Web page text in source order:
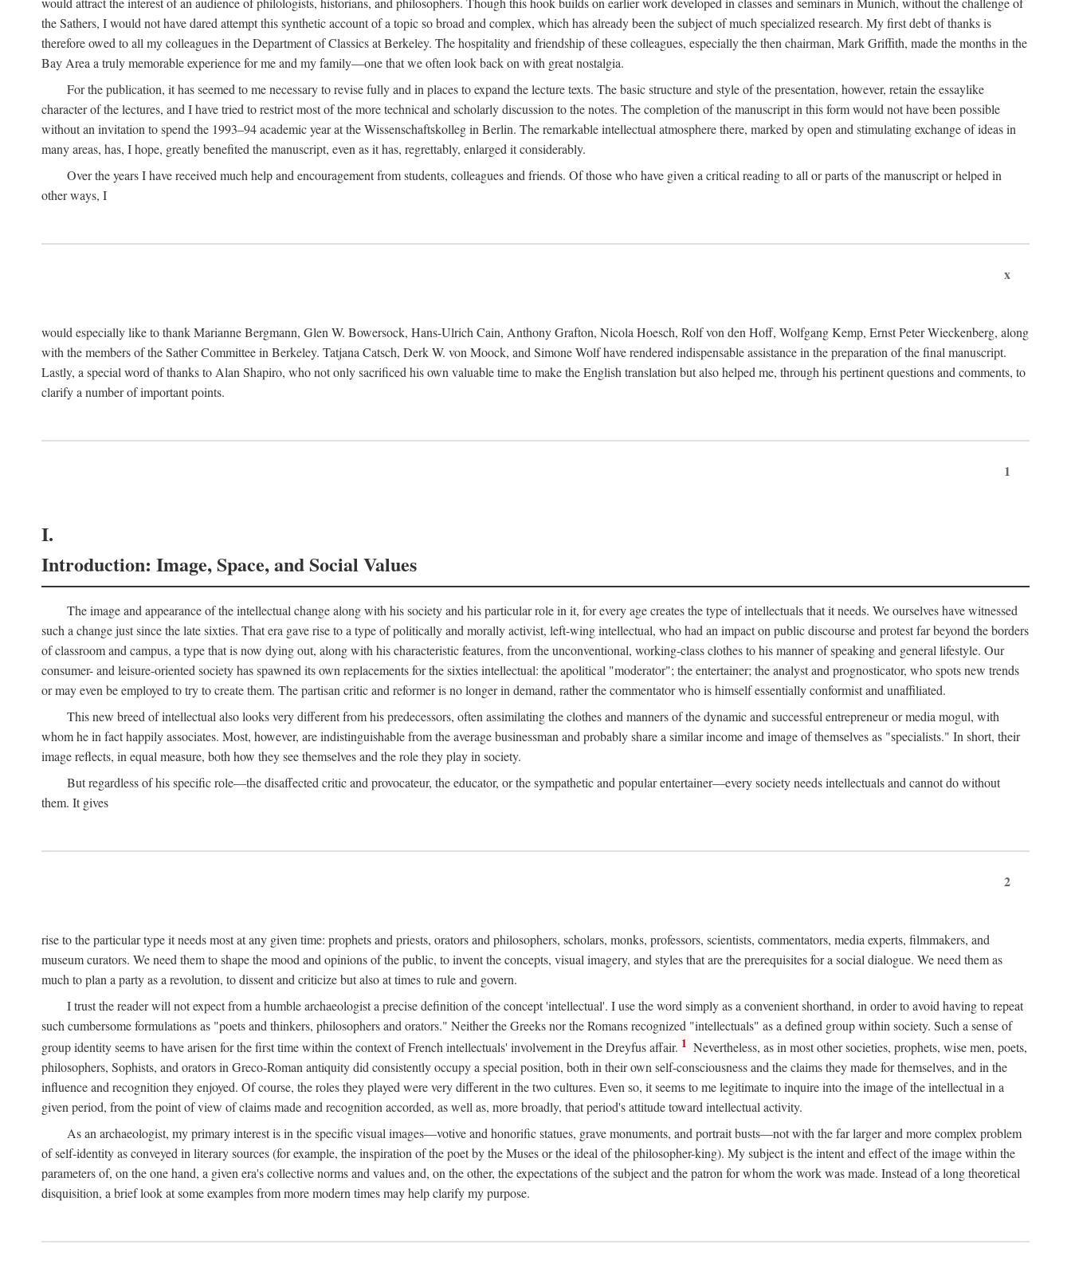
the Sathers, I would not have dared attempt this synthetic account of a topic so broad and complex, which has already been the subject of much specialized research. My first debt of thanks is
therefore owed to all my colleagues in the Department of Classics at Berkeley. The hospitality and friendship of these colleagues, especially the then chairman, Mark Griffith, made the months in the
Bay Area a truly memorable experience for me and my family—one that we often look back on with great nostalgia.
For the publication, it has seemed to me necessary to revise fully and in places to expand the lecture texts. The basic structure and style of the presentation, however, retain the essaylike
character of the lectures, and I have tried to restrict most of the more technical and scholarly discussion to the notes. The completion of the manuscript in this form would not have been possible
without an invitation to spend the 1993–94 academic year at the Wissenschaftskolleg in Berlin. The remarkable intellectual atmosphere there, marked by open and stimulating exchange of ideas in
many areas, has, I hope, greatly benefited the manuscript, even as it has, regrettably, enlarged it considerably.
Over the years I have received much help and encouragement from students, colleagues and friends. Of those who have given a critical reading to all or parts of the manuscript or helped in
other ways, I
x
would especially like to thank Marianne Bergmann, Glen W. Bowersock, Hans-Ulrich Cain, Anthony Grafton, Nicola Hoesch, Rolf von den Hoff, Wolfgang Kemp, Ernst Peter Wieckenberg, along
with the members of the Sather Committee in Berkeley. Tatjana Catsch, Derk W. von Moock, and Simone Wolf have rendered indispensable assistance in the preparation of the final manuscript.
Lastly, a special word of thanks to Alan Shapiro, who not only sacrificed his own valuable time to make the English translation but also helped me, through his pertinent questions and comments, to
clarify a number of important points.
1
I.
Introduction: Image, Space, and Social Values
The image and appearance of the intellectual change along with his society and his particular role in it, for every age creates the type of intellectuals that it needs. We ourselves have witnessed
such a change just since the late sixties. That era gave rise to a type of politically and morally activist, left-wing intellectual, who had an impact on public discourse and protest far beyond the borders
of classroom and campus, a type that is now dying out, along with his characteristic features, from the unconventional, working-class clothes to his manner of speaking and general lifestyle. Our
consumer- and leisure-oriented society has spawned its own replacements for the sixties intellectual: the apolitical "moderator"; the entertainer; the analyst and prognosticator, who spots new trends
or may even be employed to try to create them. The partisan critic and reformer is no longer in demand, rather the commentator who is himself essentially conformist and unaffiliated.
This new breed of intellectual also looks very different from his predecessors, often assimilating the clothes and manners of the dynamic and successful entrepreneur or media mogul, with
whom he in fact happily associates. Most, however, are indistinguishable from the average businessman and probably share a similar income and image of themselves as "specialists." In short, their
image reflects, in equal measure, both how they see themselves and the role they play in society.
But regardless of his specific role—the disaffected critic and provocateur, the educator, or the sympathetic and popular entertainer—every society needs intellectuals and cannot do without
them. It gives
2
rise to the particular type it needs most at any given time: prophets and priests, orators and philosophers, scholars, monks, professors, scientists, commentators, media experts, filmmakers, and
museum curators. We need them to shape the mood and opinions of the public, to invent the concepts, visual imagery, and styles that are the prerequisites for a social dialogue. We need them as
much to plan a party as a revolution, to dissent and criticize but also at times to rule and govern.
I trust the reader will not expect from a humble archaeologist a precise definition of the concept 'intellectual'. I use the word simply as a convenient shorthand, in order to avoid having to repeat
such cumbersome formulations as "poets and thinkers, philosophers and orators." Neither the Greeks nor the Romans recognized "intellectuals" as a defined group within society. Such a sense of
group identity seems to have arisen for the first time within the context of French intellectuals' involvement in the Dreyfus affair. 1 Nevertheless, as in most other societies, prophets, wise men, poets,
philosophers, Sophists, and orators in Greco-Roman antiquity did consistently occupy a special position, both in their own self-consciousness and the claims they made for themselves, and in the
influence and recognition they enjoyed. Of course, the roles they played were very different in the two cultures. Even so, it seems to me legitimate to inquire into the image of the intellectual in a
given period, from the point of view of claims made and recognition accorded, as well as, more broadly, that period's attitude toward intellectual activity.
As an archaeologist, my primary interest is in the specific visual images—votive and honorific statues, grave monuments, and portrait busts—not with the far larger and more complex problem
of self-identity as conveyed in literary sources (for example, the inspiration of the poet by the Muses or the ideal of the philosopher-king). My subject is the intent and effect of the image within the
parameters of, on the one hand, a given era's collective norms and values and, on the other, the expectations of the subject and the patron for whom the work was made. Instead of a long theoretical
disquisition, a brief look at some examples from more modern times may help clarify my purpose.